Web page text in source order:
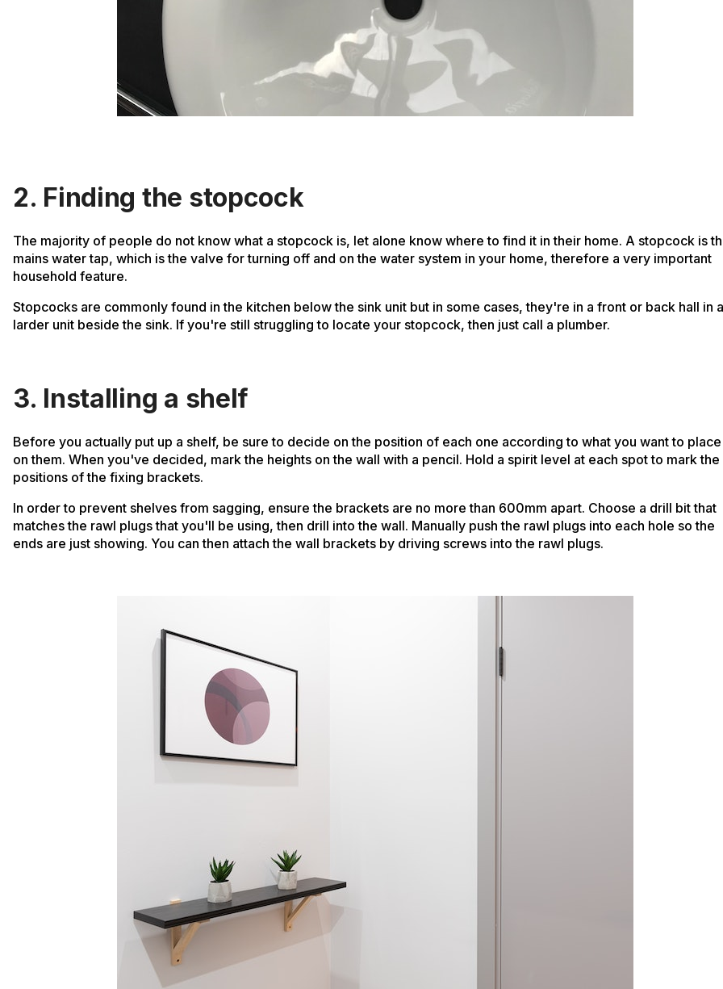
2. Finding the stopcock
The majority of people do not know what a stopcock is, let alone know where to find it in their home. A stopcock is
mains water tap, which is the valve for turning off and on the water system in your home, therefore a very important
household feature.
Stopcocks are commonly found in the kitchen below the sink unit but in some cases, they're in a front or back hall in a
larder unit beside the sink. If you're still struggling to locate your stopcock, then just call a plumber.
3. Installing a shelf
Before you actually put up a shelf, be sure to decide on the position of each one according to what you want to place
on them. When you've decided, mark the heights on the wall with a pencil. Hold a spirit level at each spot to mark the
positions of the fixing brackets.
In order to prevent shelves from sagging, ensure the brackets are no more than 600mm apart. Choose a drill bit that
matches the rawl plugs that you'll be using, then drill into the wall. Manually push the rawl plugs into each hole so the
ends are just showing. You can then attach the wall brackets by driving screws into the rawl plugs.